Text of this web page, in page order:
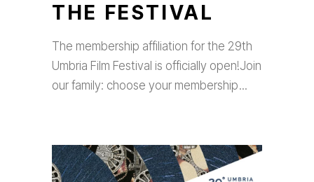
THE FESTIVAL
The membership affiliation for the 29th
Umbria Film Festival is officially open!Join
our family: choose your membership